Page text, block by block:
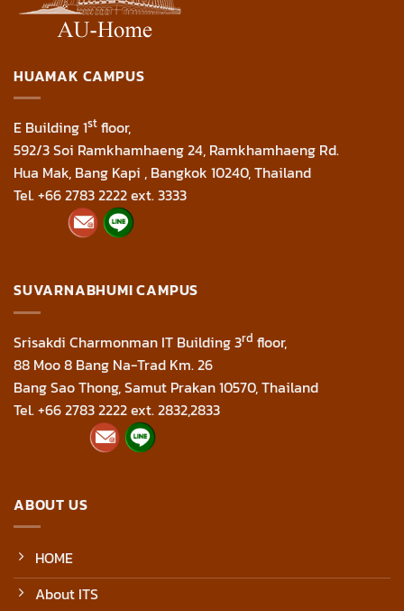
HUAMAK CAMPUS
E Building 1st floor,
592/3 Soi Ramkhamhaeng 24, Ramkhamhaeng Rd.
Hua Mak, Bang Kapi , Bangkok 10240, Thailand
Tel. +66 2783 2222 ext. 3333
SUVARNABHUMI CAMPUS
Srisakdi Charmonman IT Building 3rd floor,
88 Moo 8 Bang Na-Trad Km. 26
Bang Sao Thong, Samut Prakan 10570, Thailand
Tel. +66 2783 2222 ext. 2832,2833
ABOUT US
HOME
About ITS